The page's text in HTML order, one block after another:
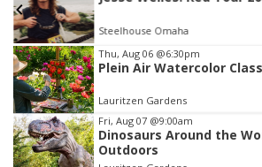
Steelhouse Omaha
Item
1
of
3
Thu, Aug 06 @6:30pm
Plein Air Watercolor Class
Lauritzen Gardens
Fri, Aug 07 @9:00am
Dinosaurs Around the
Outdoors